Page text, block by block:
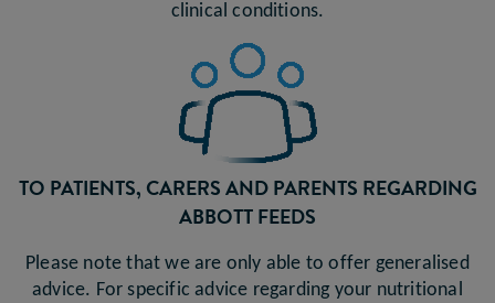
clinical conditions.
TO PATIENTS, CARERS AND PARENTS REGARDING
ABBOTT FEEDS
Please note that we are only able to offer generalised
advice. For specific advice regarding your nutritional